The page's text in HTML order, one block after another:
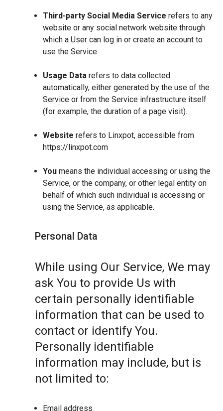
Third-party Social Media Service refers to any
website or any social network website through
which a User can log in or create an account to
use the Service.
Usage Data refers to data collected
automatically, either generated by the use of the
Service or from the Service infrastructure itself
(for example, the duration of a page visit).
Website refers to Linxpot, accessible from
https://linxpot.com
You means the individual accessing or using the
Service, or the company, or other legal entity on
behalf of which such individual is accessing or
using the Service, as applicable.
Personal Data
While using Our Service, We may
ask You to provide Us with
certain personally identifiable
information that can be used to
contact or identify You.
Personally identifiable
information may include, but is
not limited to:
Email address